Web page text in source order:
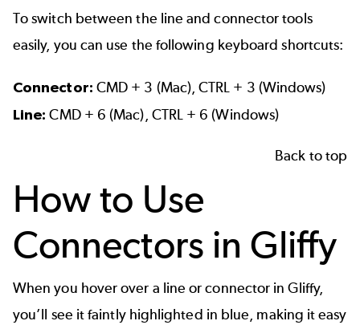
To switch between the line and connector tools
easily, you can use the following keyboard shortcuts:
Connector: CMD + 3 (Mac), CTRL + 3 (Windows)
Line:CMD + 6 (Mac), CTRL + 6 (Windows)
Back to top
How to Use
Connectors in Gliffy
When you hover over a line or connector in Gliffy,
you’ll see it faintly highlighted in blue, making it easy